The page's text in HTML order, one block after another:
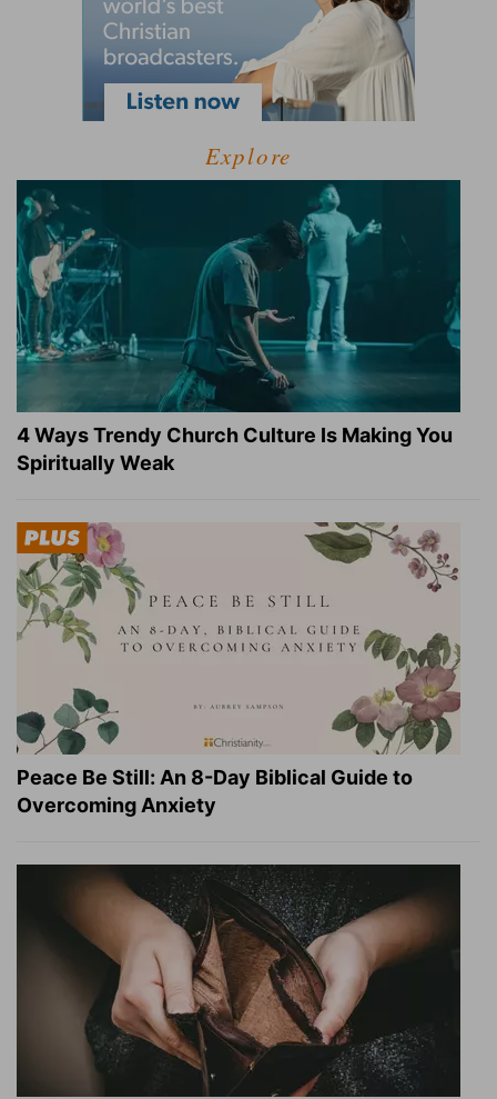
Explore
4 Ways Trendy Church Culture Is Making You
Spiritually Weak
Peace Be Still: An 8-Day Biblical Guide to
Overcoming Anxiety